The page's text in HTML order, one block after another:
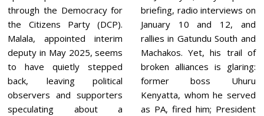
through the Democracy for
the Citizens Party (DCP).
Malala, appointed interim
deputy in May 2025, seems
to have quietly stepped
back, leaving political
observers and supporters
speculating about a
briefing, radio interviews on
January 10 and 12, and
rallies in Gatundu South and
Machakos. Yet, his trail of
broken alliances is glaring:
former boss Uhuru
Kenyatta, whom he served
as PA, fired him; President